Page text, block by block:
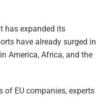
has expanded its
have already surged in
America, Africa, and the
EU companies, experts